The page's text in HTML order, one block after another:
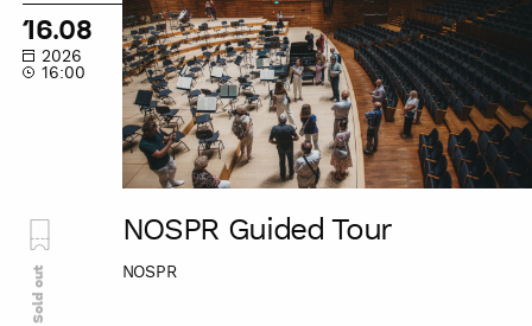
Tour
16.08
2026
16:00
NOSPR Guided Tour
NOSPR
Sold out